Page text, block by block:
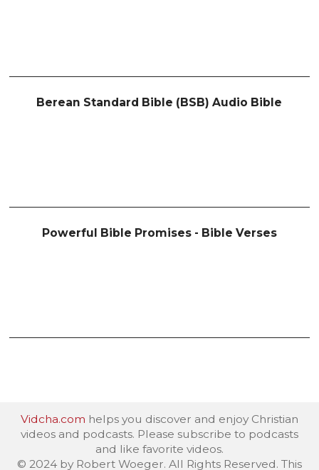
Berean Standard Bible (BSB) Audio Bible
Powerful Bible Promises - Bible Verses
Vidcha.com helps you discover and enjoy Christian
videos and podcasts. Please subscribe to podcasts
and like favorite videos.
© 2024 by Robert Woeger. All Rights Reserved. This